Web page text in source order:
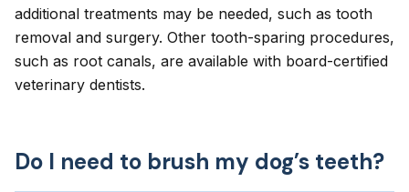
additional treatments may be needed, such as tooth
removal and surgery. Other tooth-sparing procedures,
such as root canals, are available with board-certified
veterinary dentists.
Do I need to brush my dog’s teeth?